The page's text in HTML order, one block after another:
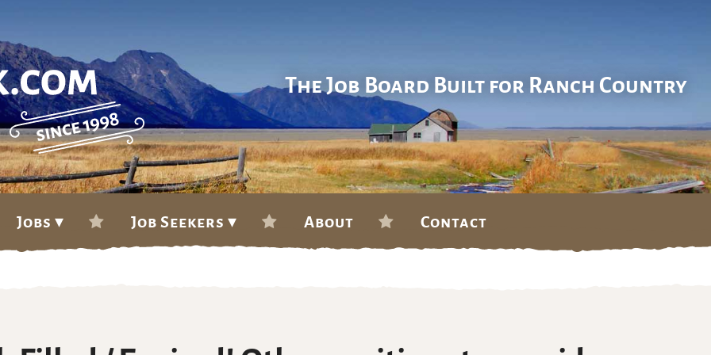
The Job Board Built for Ranch Country
Jobs ▾ Job Seekers ▾ About Contact